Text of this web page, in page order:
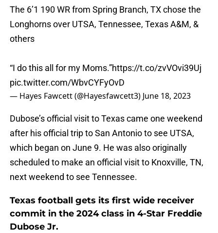
The 6’1 190 WR from Spring Branch, TX chose the
Longhorns over UTSA, Tennessee, Texas A&M, &
others
“I do this all for my Moms.”https://t.co/zvVOvi39Uj
pic.twitter.com/WbvCYFyOvD
— Hayes Fawcett (@Hayesfawcett3) June 18, 2023
Dubose’s official visit to Texas came one weekend
after his official trip to San Antonio to see UTSA,
which began on June 9. He was also originally
scheduled to make an official visit to Knoxville, TN,
next weekend to see Tennessee.
Texas football gets its first wide receiver
commit in the 2024 class in 4-Star Freddie
Dubose Jr.